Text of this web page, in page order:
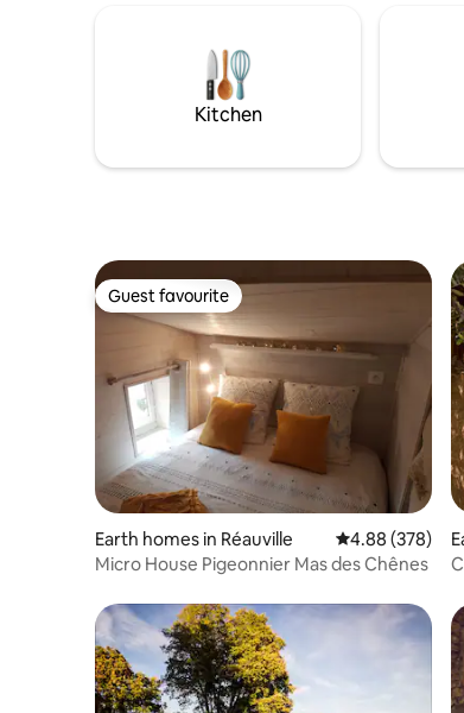
Amenities 100 m away... more info in a
private message. Shared internet
connection. Surprises upon arrival.
Kitchen
Guest favourite
Guest favourite
Earth homes in Réauville 4.88 out of 5
4.88 (378)
Micro House Pigeonnier Mas des Chênes